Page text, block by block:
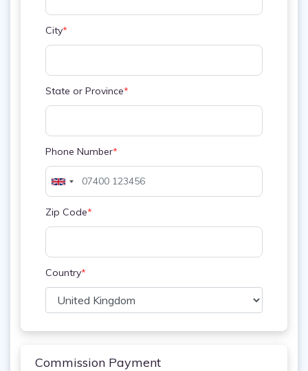
City*
State or Province*
Phone Number*
Zip Code*
Country*
Commission Payment